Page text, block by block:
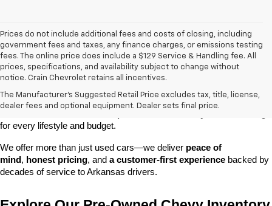
Prices do not include additional fees and costs of closing, including
government fees and taxes, any finance charges, or emissions testing
fees. The online price does include a $129 Service & Handling fee. All
prices, specifications, and availability subject to change without
notice. Crain Chevrolet retains all incentives.
The Manufacturer's Suggested Retail Price excludes tax, title, license,
dealer fees and optional equipment. Dealer sets final price.
At Crain Chevrolet of Little Rock, we make it easy to find a pre-
owned vehicle you can count on. Whether you're searching for a
dependable daily driver, a spacious SUV for the family, or a tough
for every lifestyle and budget.
We offer more than just used cars—we deliver peace of
mind, honest pricing, and a customer-first experience backed by
decades of service to Arkansas drivers.